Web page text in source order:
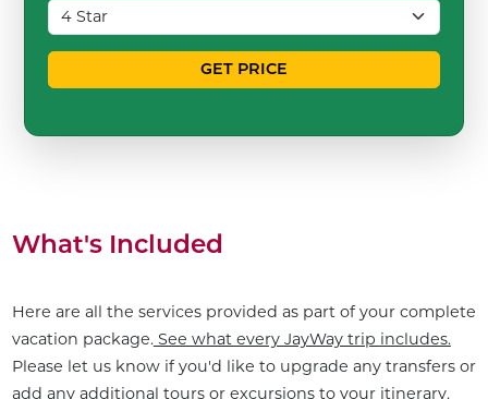
GET PRICE
What's Included
Here are all the services provided as part of your complete
vacation package.See what every JayWay trip includes.
Please let us know if you'd like to upgrade any transfers or
add any additional tours or excursions to your itinerary.